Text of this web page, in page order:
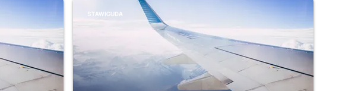
STAWIGUDA